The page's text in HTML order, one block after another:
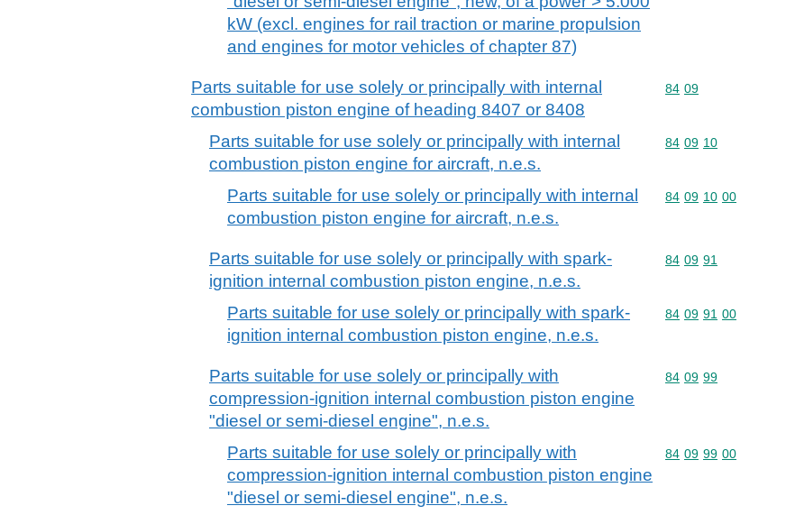
kW (excl. engines for rail traction or marine propulsion
and engines for motor vehicles of chapter 87)
Parts suitable for use solely or principally with internal
combustion piston engine of heading 8407 or 8408
Commodity code: 84
84 09
Parts suitable for use solely or principally with internal
combustion piston engine for aircraft, n.e.s.
Commodity code: 84
84 09 10
Parts suitable for use solely or principally with internal
combustion piston engine for aircraft, n.e.s.
Commodity code: 84
84 09 10 00
Parts suitable for use solely or principally with spark-
ignition internal combustion piston engine, n.e.s.
Commodity code: 84
84 09 91
Parts suitable for use solely or principally with spark-
ignition internal combustion piston engine, n.e.s.
Commodity code: 84
84 09 91 00
Parts suitable for use solely or principally with
compression-ignition internal combustion piston engine
"diesel or semi-diesel engine", n.e.s.
Commodity code: 84
84 09 99
Parts suitable for use solely or principally with
compression-ignition internal combustion piston engine
"diesel or semi-diesel engine", n.e.s.
Commodity code: 84
84 09 99 00